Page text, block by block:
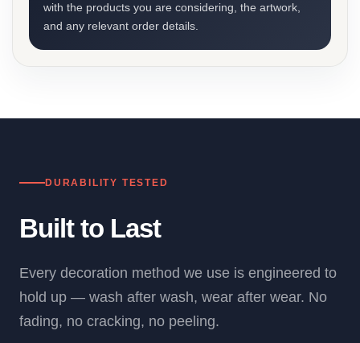
with the products you are considering, the artwork,
and any relevant order details.
DURABILITY TESTED
Built to Last
Every decoration method we use is engineered to
hold up — wash after wash, wear after wear. No
fading, no cracking, no peeling.